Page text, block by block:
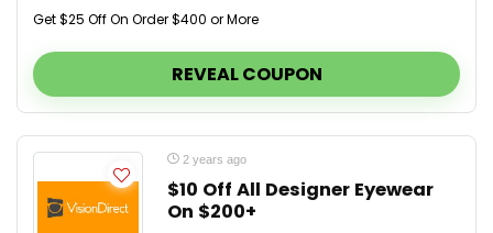
Get $25 Off On Order $400 or More
REVEAL COUPON
2 years ago
$10 Off All Designer Eyewear
On $200+